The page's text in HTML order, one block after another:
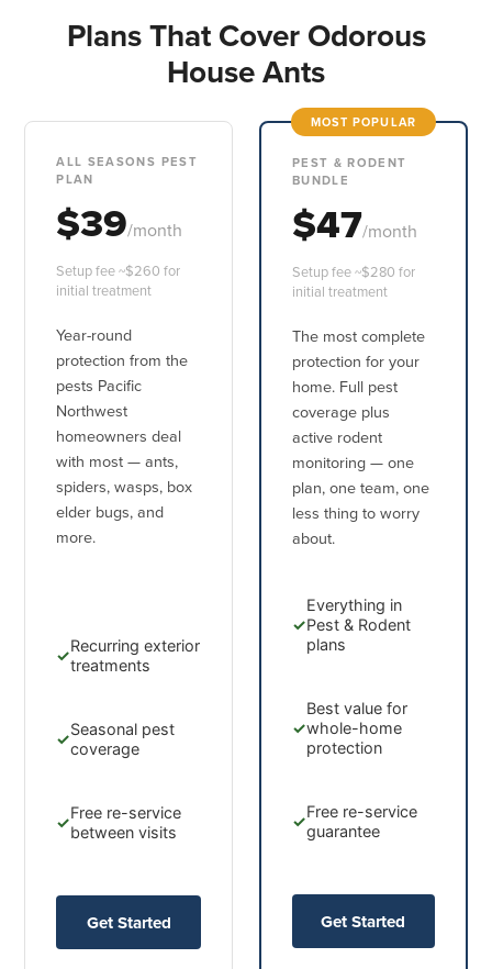
Plans That Cover Odorous
House Ants
ALL SEASONS PEST
PLAN
$39/month
Setup fee ~$260 for
initial treatment
Year-round
protection from the
pests Pacific
Northwest
homeowners deal
with most — ants,
spiders, wasps, box
elder bugs, and
more.
✓
Recurring exterior
treatments
✓
Seasonal pest
coverage
✓
Free re-service
between visits
Get Started
MOST POPULAR
PEST & RODENT
BUNDLE
$47/month
Setup fee ~$280 for
initial treatment
The most complete
protection for your
home. Full pest
coverage plus
active rodent
monitoring — one
plan, one team, one
less thing to worry
about.
✓
Everything in
Pest & Rodent
plans
✓
Best value for
whole-home
protection
✓
Free re-service
guarantee
Get Started